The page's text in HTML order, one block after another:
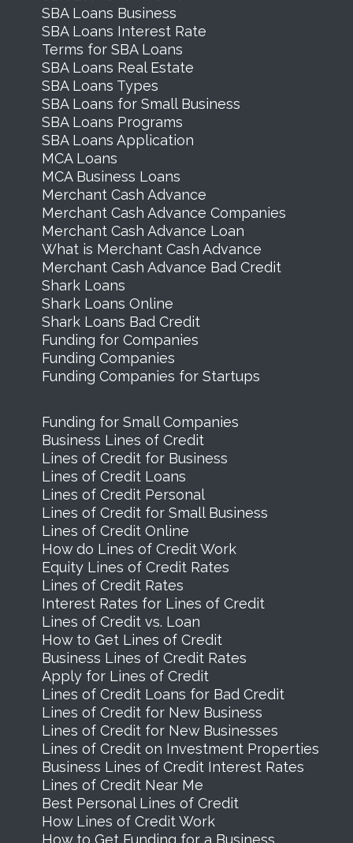
SBA Loans Business
SBA Loans Interest Rate
Terms for SBA Loans
SBA Loans Real Estate
SBA Loans Types
SBA Loans for Small Business
SBA Loans Programs
SBA Loans Application
MCA Loans
MCA Business Loans
Merchant Cash Advance
Merchant Cash Advance Companies
Merchant Cash Advance Loan
What is Merchant Cash Advance
Merchant Cash Advance Bad Credit
Shark Loans
Shark Loans Online
Shark Loans Bad Credit
Funding for Companies
Funding Companies
Funding Companies for Startups
Funding for Small Companies
Business Lines of Credit
Lines of Credit for Business
Lines of Credit Loans
Lines of Credit Personal
Lines of Credit for Small Business
Lines of Credit Online
How do Lines of Credit Work
Equity Lines of Credit Rates
Lines of Credit Rates
Interest Rates for Lines of Credit
Lines of Credit vs. Loan
How to Get Lines of Credit
Business Lines of Credit Rates
Apply for Lines of Credit
Lines of Credit Loans for Bad Credit
Lines of Credit for New Business
Lines of Credit for New Businesses
Lines of Credit on Investment Properties
Business Lines of Credit Interest Rates
Lines of Credit Near Me
Best Personal Lines of Credit
How Lines of Credit Work
How to Get Funding for a Business